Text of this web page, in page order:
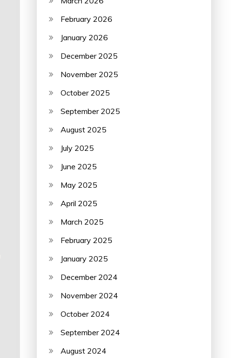
February 2026
January 2026
December 2025
November 2025
October 2025
September 2025
August 2025
July 2025
June 2025
May 2025
April 2025
March 2025
February 2025
January 2025
December 2024
November 2024
October 2024
September 2024
August 2024